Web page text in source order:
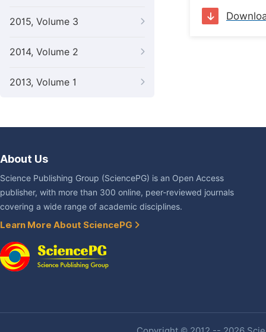
2015, Volume 3
2014, Volume 2
2013, Volume 1
About Us
Science Publishing Group (SciencePG) is an Open Access
publisher, with more than 300 online, peer-reviewed journals
covering a wide range of academic disciplines.
Learn More About SciencePG